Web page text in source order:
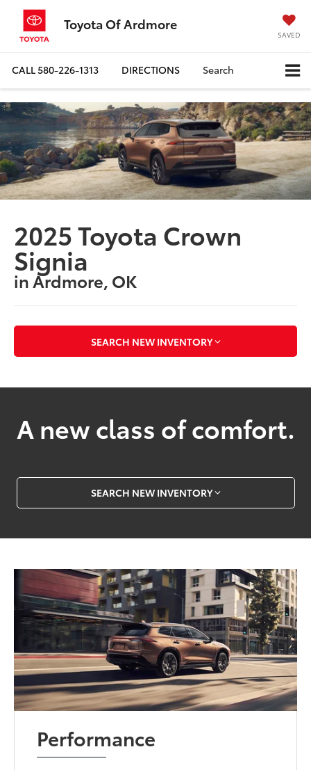
Toyota Of Ardmore
SAVED
CALL580-226-1313 DIRECTIONS Search
2025 Toyota Crown
Signia
in Ardmore, OK
SEARCH NEW INVENTORY
A new class of comfort.
SEARCH NEW INVENTORY
Performance